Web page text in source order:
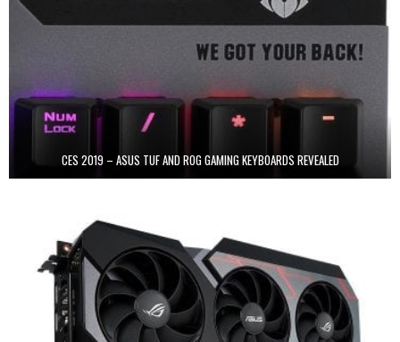
CES 2019 – ASUS TUF AND ROG GAMING KEYBOARDS REVEALED